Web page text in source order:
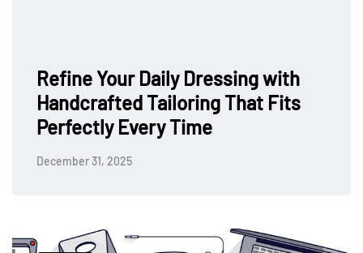
Refine Your Daily Dressing with
Handcrafted Tailoring That Fits
Perfectly Every Time
December 31, 2025